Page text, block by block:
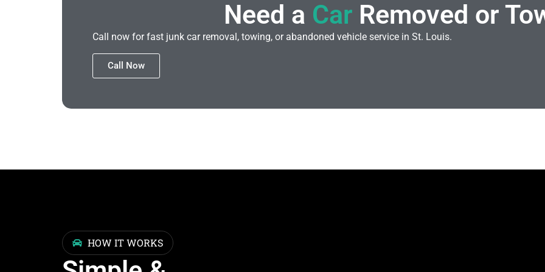
Need a Car Removed or
Call now for fast junk car removal, towing, or abandoned vehicle service in St. Louis.
Call Now
HOW IT WORKS